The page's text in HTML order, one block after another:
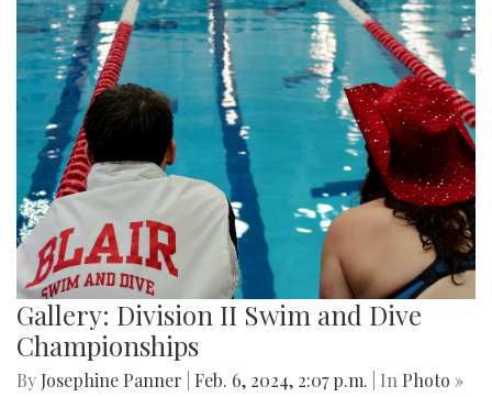
Gallery: Division II Swim and Dive
Championships
By Josephine Panner Feb. 6, 2024, 2:07 p.m. | In Photo »